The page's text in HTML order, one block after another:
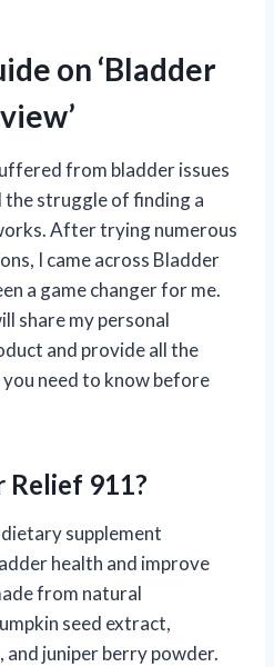
on ‘Bladder
from bladder issues
struggle of finding a
After trying numerous
I came across Bladder
a game changer for me.
share my personal
and provide all the
need to know before
Relief 911?
supplement
health and improve
from natural
seed extract,
juniper berry powder.